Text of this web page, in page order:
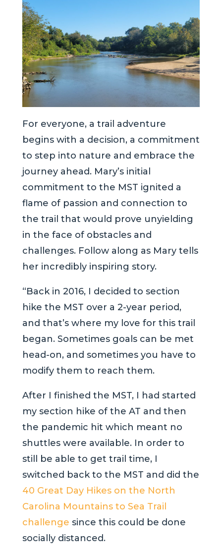
For everyone, a trail adventure
begins with a decision, a commitment
to step into nature and embrace the
journey ahead. Mary’s initial
commitment to the MST ignited a
flame of passion and connection to
the trail that would prove unyielding
in the face of obstacles and
challenges. Follow along as Mary tells
her incredibly inspiring story.
“Back in 2016, I decided to section
hike the MST over a 2-year period,
and that’s where my love for this trail
began. Sometimes goals can be met
head-on, and sometimes you have to
modify them to reach them.
After I finished the MST, I had started
my section hike of the AT and then
the pandemic hit which meant no
shuttles were available. In order to
still be able to get trail time, I
switched back to the MST and did the
40 Great Day Hikes on the North
Carolina Mountains to Sea Trail
challenge since this could be done
socially distanced.